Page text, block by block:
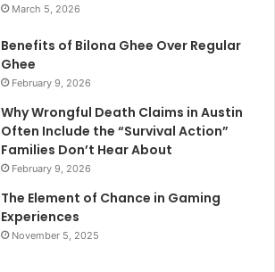
March 5, 2026
Benefits of Bilona Ghee Over Regular
Ghee
February 9, 2026
Why Wrongful Death Claims in Austin
Often Include the “Survival Action”
Families Don’t Hear About
February 9, 2026
The Element of Chance in Gaming
Experiences
November 5, 2025